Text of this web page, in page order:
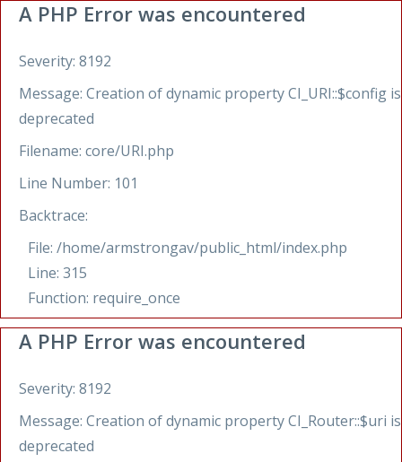
A PHP Error was encountered
Severity: 8192
Message: Creation of dynamic property CI_URI::$config is
deprecated
Filename: core/URI.php
Line Number: 101
Backtrace:
File: /home/armstrongav/public_html/index.php
Line: 315
Function: require_once
A PHP Error was encountered
Severity: 8192
Message: Creation of dynamic property CI_Router::$uri is
deprecated